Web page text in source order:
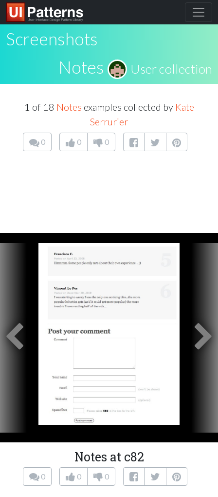
Screenshots
Notes
User collection
1 of 18 Notes examples collected by Kate
Serrurier
0 0 0
Notes at c82
0 0 0